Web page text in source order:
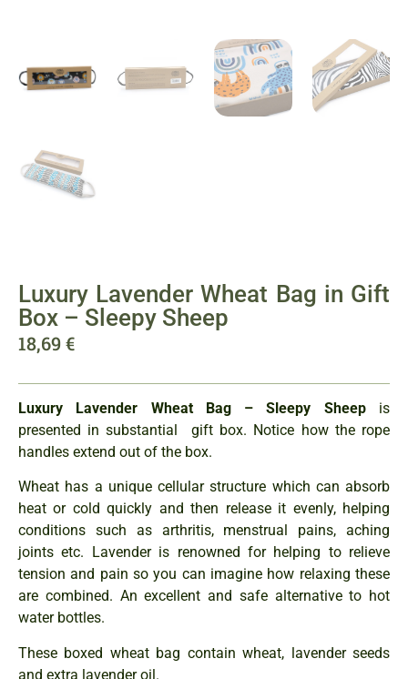
Luxury Lavender Wheat Bag in Gift
Box – Sleepy Sheep
18,69€
Luxury Lavender Wheat Bag – Sleepy Sheep is
presented in substantial gift box. Notice how the rope
handles extend out of the box.
Wheat has a unique cellular structure which can absorb
heat or cold quickly and then release it evenly, helping
conditions such as arthritis, menstrual pains, aching
joints etc. Lavender is renowned for helping to relieve
tension and pain so you can imagine how relaxing these
are combined. An excellent and safe alternative to hot
water bottles.
These boxed wheat bag contain wheat, lavender seeds
and extra lavender oil.